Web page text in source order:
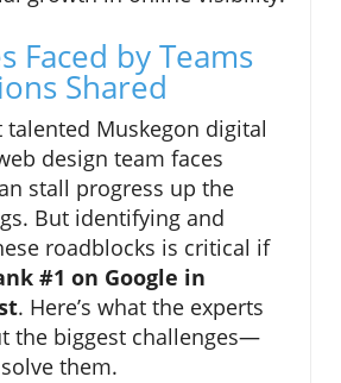
Faced by Teams
Shared
talented Muskegon digital
design team faces
stall progress up the
But identifying and
roadblocks is critical if
#1 on Google in
. Here’s what the experts
the biggest challenges—
them.